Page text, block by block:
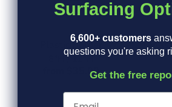
Plastic Border
8"H / 12"H
from $35.00
Surfacing
6,600+ customers
questions you're asking
Get the free